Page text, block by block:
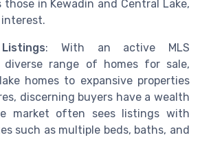
those in Kewadin and Central Lake,
: With an active MLS
diverse range of homes for sale,
homes to expansive properties
discerning buyers have a wealth
market often sees listings with
such as multiple beds, baths, and